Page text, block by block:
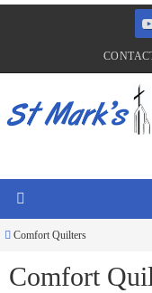
Home
Comfort Quilters
Comfort